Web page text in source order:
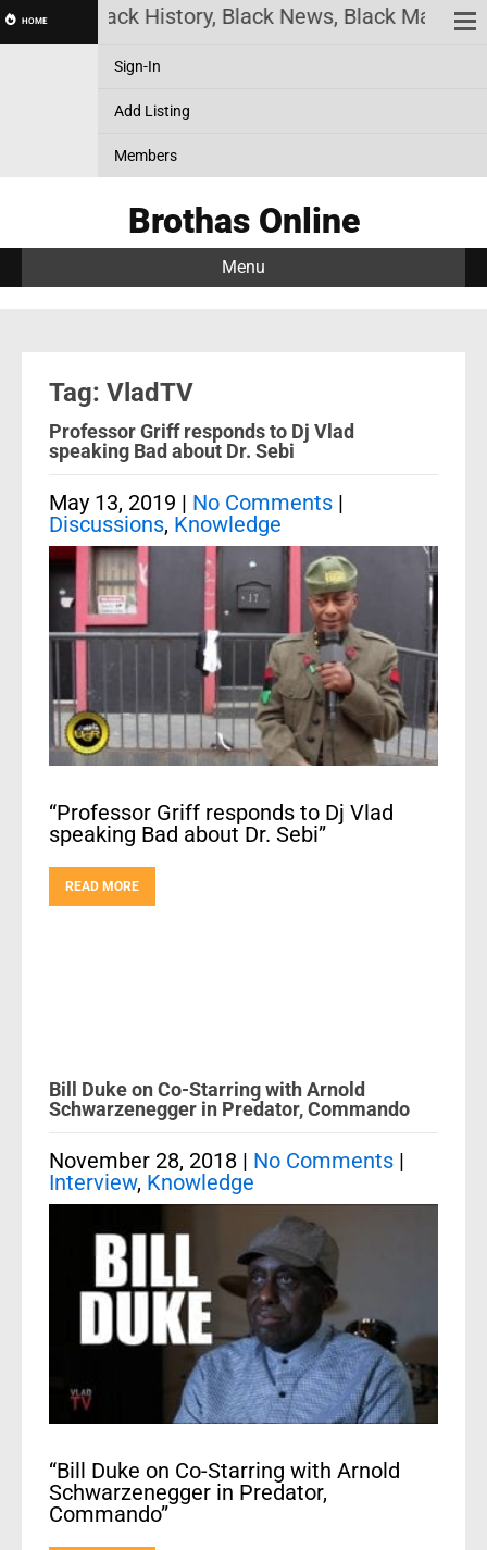
HOMEBlack History, Black News, Black
Sign-In
Add Listing
Members
Brothas Online
Menu
Tag: VladTV
Professor Griff responds to Dj Vlad
speaking Bad about Dr. Sebi
May 13, 2019 | No Comments |
Discussions, Knowledge
“Professor Griff responds to Dj Vlad
speaking Bad about Dr. Sebi”
READ MORE
Bill Duke on Co-Starring with Arnold
Schwarzenegger in Predator, Commando
November 28, 2018 | No Comments |
Interview, Knowledge
“Bill Duke on Co-Starring with Arnold
Schwarzenegger in Predator,
Commando”